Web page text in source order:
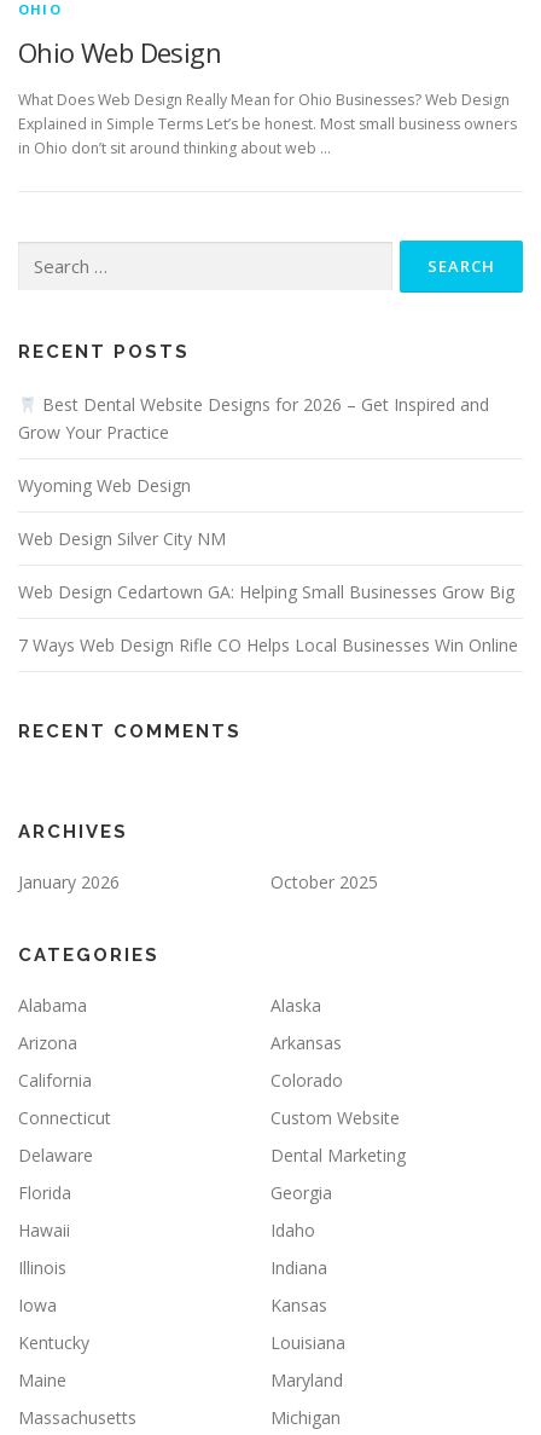
OHIO
Ohio Web Design
What Does Web Design Really Mean for Ohio Businesses? Web Design
Explained in Simple Terms Let’s be honest. Most small business owners
in Ohio don’t sit around thinking about web …
for:
RECENT POSTS
Best Dental Website Designs for 2026 – Get Inspired and
Grow Your Practice
Wyoming Web Design
Web Design Silver City NM
Web Design Cedartown GA: Helping Small Businesses Grow Big
7 Ways Web Design Rifle CO Helps Local Businesses Win Online
RECENT COMMENTS
ARCHIVES
January 2026 October 2025
CATEGORIES
Alabama
Alaska
Arizona
Arkansas
California
Colorado
Connecticut
Custom Website
Delaware
Dental Marketing
Florida
Georgia
Hawaii
Idaho
Illinois
Indiana
Iowa
Kansas
Kentucky
Louisiana
Maine
Maryland
Massachusetts
Michigan